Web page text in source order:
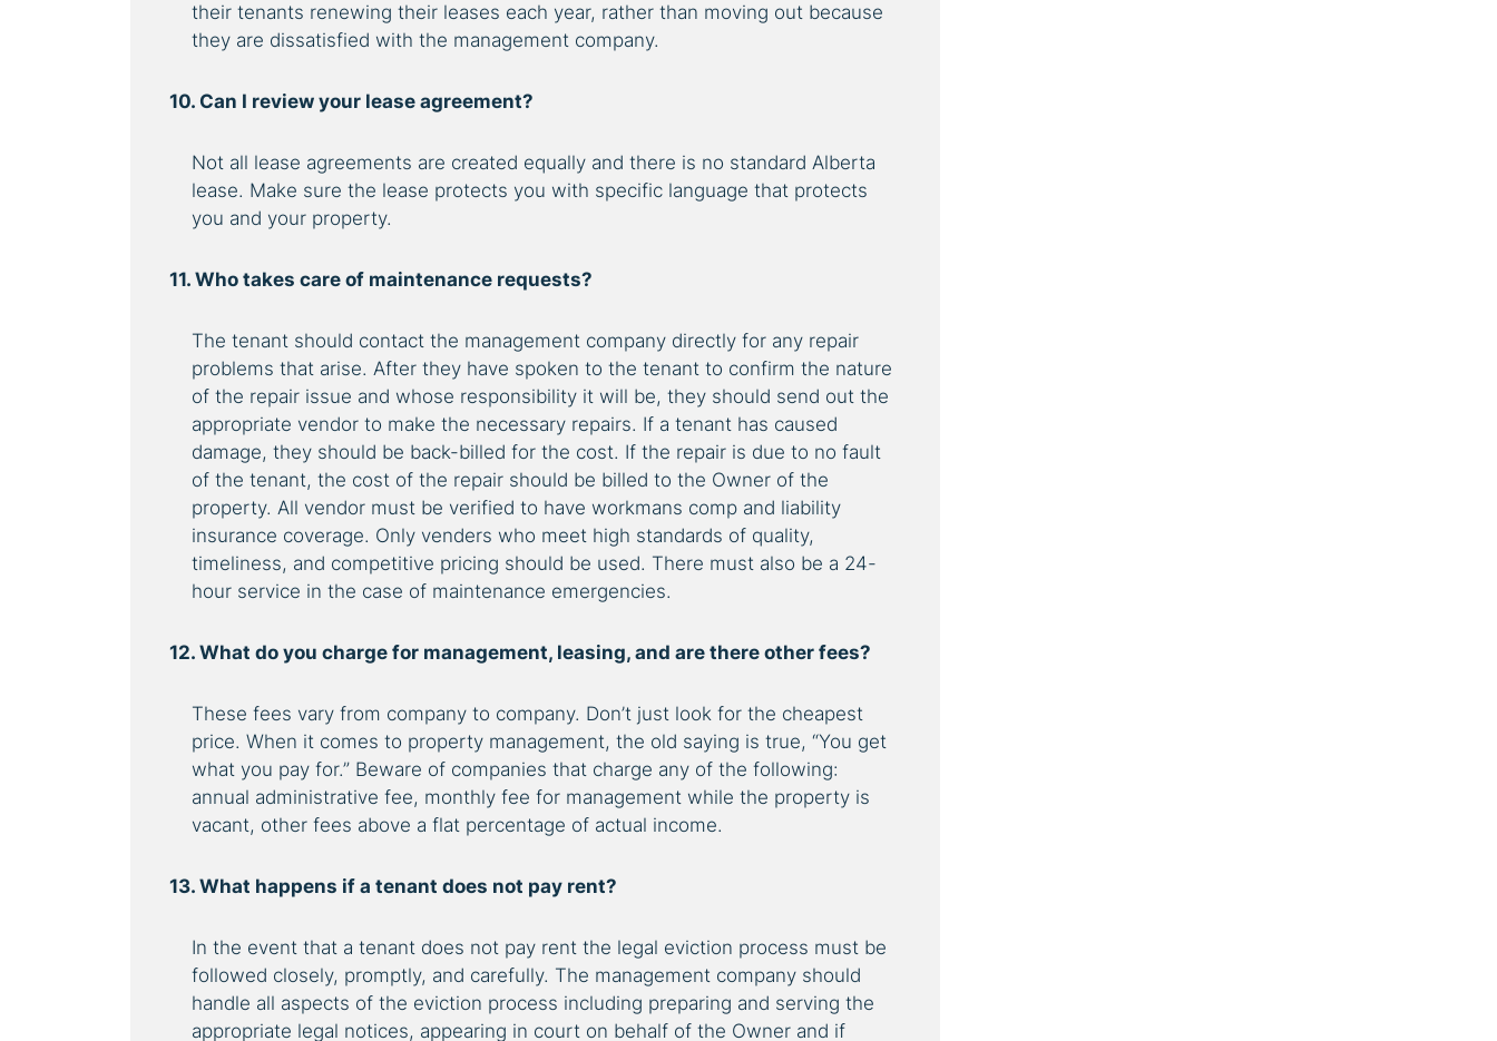
their tenants renewing their leases each year, rather than moving out because
they are dissatisfied with the management company.
10. Can I review your lease agreement?
Not all lease agreements are created equally and there is no standard Alberta
lease. Make sure the lease protects you with specific language that protects
you and your property.
11. Who takes care of maintenance requests?
The tenant should contact the management company directly for any repair
problems that arise. After they have spoken to the tenant to confirm the nature
of the repair issue and whose responsibility it will be, they should send out the
appropriate vendor to make the necessary repairs. If a tenant has caused
damage, they should be back-billed for the cost. If the repair is due to no fault
of the tenant, the cost of the repair should be billed to the Owner of the
property. All vendor must be verified to have workmans comp and liability
insurance coverage. Only venders who meet high standards of quality,
timeliness, and competitive pricing should be used. There must also be a 24-
hour service in the case of maintenance emergencies.
12. What do you charge for management, leasing, and are there other fees?
These fees vary from company to company. Don’t just look for the cheapest
price. When it comes to property management, the old saying is true, “You get
what you pay for.” Beware of companies that charge any of the following:
annual administrative fee, monthly fee for management while the property is
vacant, other fees above a flat percentage of actual income.
13. What happens if a tenant does not pay rent?
In the event that a tenant does not pay rent the legal eviction process must be
followed closely, promptly, and carefully. The management company should
handle all aspects of the eviction process including preparing and serving the
appropriate legal notices, appearing in court on behalf of the Owner and if